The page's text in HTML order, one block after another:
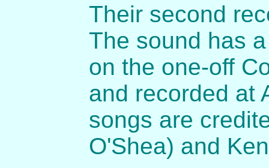
Their second
The sound has
on the one-off
and recorded at
songs are
O'Shea) and